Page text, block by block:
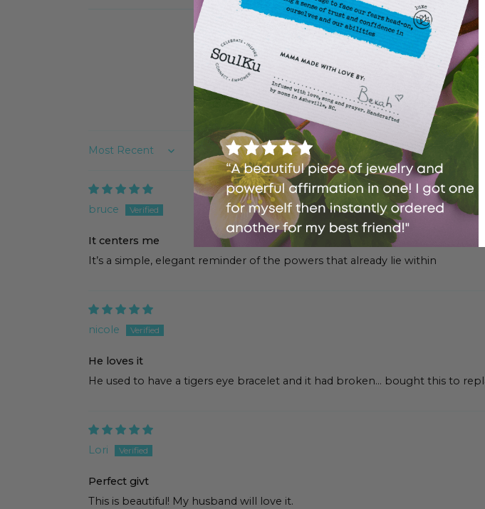
100.0
Verified
Sort by
bruce
It centers me
It’s a simple, elegant reminder of the powers that already lie within
nicole
He loves it
He used to have a tigers eye bracelet and it had broken… bought this to
Lori
Perfect givt
This is beautiful! My husband will love it.